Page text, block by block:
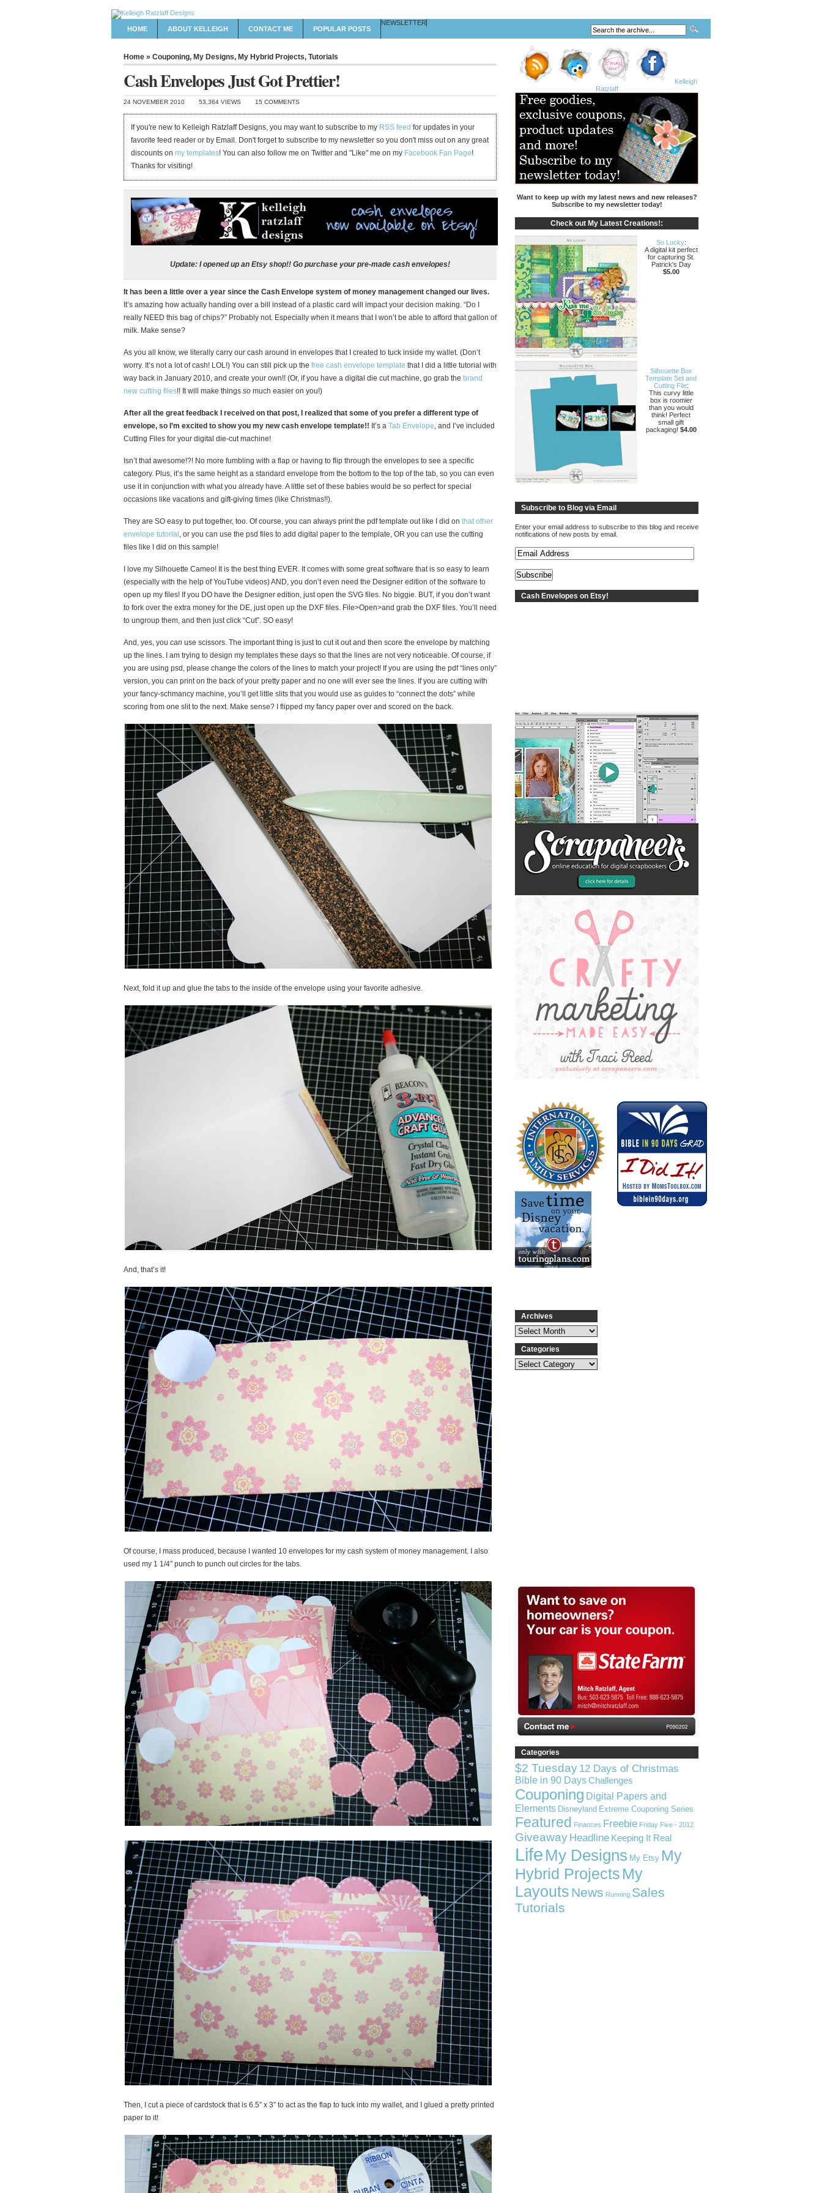
HOME ABOUT KELLEIGH CONTACT ME POPULAR POSTS
NEWSLETTER
Home » Couponing, My Designs, My Hybrid Projects, Tutorials
Cash Envelopes Just Got Prettier!
24 NOVEMBER 2010 53,364 VIEWS 15 COMMENTS
If you're new to Kelleigh Ratzlaff Designs, you may want to subscribe to my RSS feed for updates in your
favorite feed reader or by Email. Don't forget to subscribe to my newsletter so you don't miss out on any great
discounts onmy templates! You can also follow me on Twitter and "Like" me on my Facebook Fan Page!
Thanks for visiting!
Update: I opened up an Etsy shop!! Go purchase your pre-made cash envelopes!
It has been a little over a year since the Cash Envelope system of money management changed our lives.
It’s amazing how actually handing over a bill instead of a plastic card will impact your decision making. “Do I
really NEED this bag of chips?” Probably not. Especially when it means that I won’t be able to afford that gallon of
milk. Make sense?
As you all know, we literally carry our cash around in envelopes that I created to tuck inside my wallet. (Don’t
worry. It’s not a lot of cash! LOL!) You can still pick up the free cash envelope template that I did a little tutorial with
way back in January 2010, and create your own!! (Or, if you have a digital die cut machine, go grab the brand
new cutting files!! It will make things so much easier on you!)
After all the great feedback I received on that post, I realized that some of you prefer a different type of
envelope, so I’m excited to show you my new cash envelope template!! It’s a Tab Envelope , and I’ve included
Cutting Files for your digital die-cut machine!
Isn’t that awesome!?! No more fumbling with a flap or having to flip through the envelopes to see a specific
category. Plus, it’s the same height as a standard envelope from the bottom to the top of the tab, so you can even
use it in conjunction with what you already have. A little set of these babies would be so perfect for special
occasions like vacations and gift-giving times (like Christmas!!).
They are SO easy to put together, too. Of course, you can always print the pdf template out like I did on that other
envelope tutorial , or you can use the psd files to add digital paper to the template, OR you can use the cutting
files like I did on this sample!
I love my Silhouette Cameo! It is the best thing EVER. It comes with some great software that is so easy to learn
(especially with the help of YouTube videos) AND, you don’t even need the Designer edition of the software to
open up my files! If you DO have the Designer edition, just open the SVG files. No biggie. BUT, if you don’t want
to fork over the extra money for the DE, just open up the DXF files. File>Open>and grab the DXF files. You’ll need
to ungroup them, and then just click “Cut”. SO easy!
And, yes, you can use scissors. The important thing is just to cut it out and then score the envelope by matching
up the lines. I am trying to design my templates these days so that the lines are not very noticeable. Of course, if
you are using psd, please change the colors of the lines to match your project! If you are using the pdf “lines only”
version, you can print on the back of your pretty paper and no one will ever see the lines. If you are cutting with
your fancy-schmancy machine, you’ll get little slits that you would use as guides to “connect the dots” while
scoring from one slit to the next. Make sense? I flipped my fancy paper over and scored on the back.
Next, fold it up and glue the tabs to the inside of the envelope using your favorite adhesive.
And, that’s it!
Of course, I mass produced, because I wanted 10 envelopes for my cash system of money management. I also
used my 1 1/4″ punch to punch out circles for the tabs.
Then, I cut a piece of cardstock that is 6.5″ x 3″ to act as the flap to tuck into my wallet, and I glued a pretty printed
paper to it!
Kelleigh
Ratzlaff
Want to keep up with my latest news and new releases?
Subscribe to my newsletter today!
Check out My Latest Creations!:
So Lucky:
A digital kit perfect
for capturing St.
Patrick's Day
$5.00
Silhouette Box
Template Set and
Cutting File:
This curvy little
box is roomier
than you would
think! Perfect
small gift
packaging! $4.00
Subscribe to Blog via Email
Enter your email address to subscribe to this blog and receive
notifications of new posts by email.
Cash Envelopes on Etsy!
Archives
Categories
Categories
$2 Tuesday 12 Days of Christmas
Bible in 90 DaysChallenges
Couponing Digital Papers and
Elements Disneyland Extreme Couponing Series
Featured Finances Freebie Friday Five - 2012
Giveaway Headline Keeping It Real
Life My Designs My Etsy My
Hybrid Projects My
Layouts News Running Sales
Tutorials